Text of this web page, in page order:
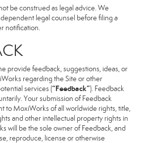
be construed as legal advice. We
legal counsel before filing a
notification.
provide feedback, suggestions, ideas, or
regarding the Site or other
services (“Feedback”). Feedback
Your submission of Feedback
to MoxiWorks of all worldwide rights, title,
and other intellectual property rights in
will be the sole owner of Feedback, and
reproduce, license or otherwise